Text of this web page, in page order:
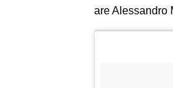
are Alessandro